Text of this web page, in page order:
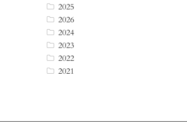
2025
2026
2024
2023
2022
2021